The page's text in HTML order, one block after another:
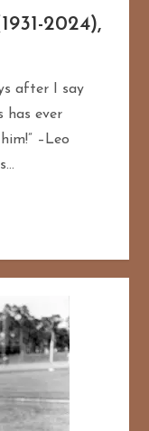
2024),
after I say
has ever
–Leo